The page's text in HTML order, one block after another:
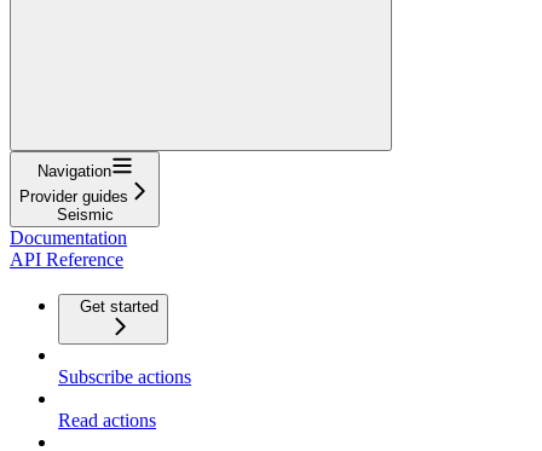
Navigation
Provider guides
Seismic
Documentation
API Reference
Get started
Subscribe actions
Read actions